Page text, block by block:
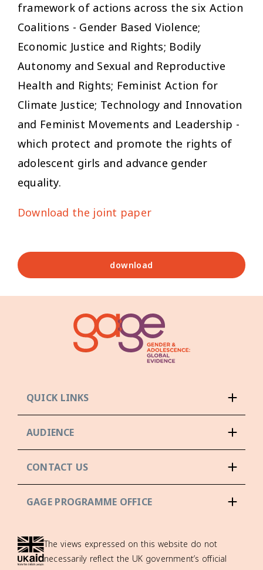
framework of actions across the six Action
Coalitions - Gender Based Violence;
Economic Justice and Rights; Bodily
Autonomy and Sexual and Reproductive
Health and Rights; Feminist Action for
Climate Justice; Technology and Innovation
and Feminist Movements and Leadership -
which protect and promote the rights of
adolescent girls and advance gender
equality.
Download the joint paper
download
QUICK LINKS
AUDIENCE
CONTACT US
GAGE PROGRAMME OFFICE
The views expressed on this website do not
necessarily reflect the UK government’s official